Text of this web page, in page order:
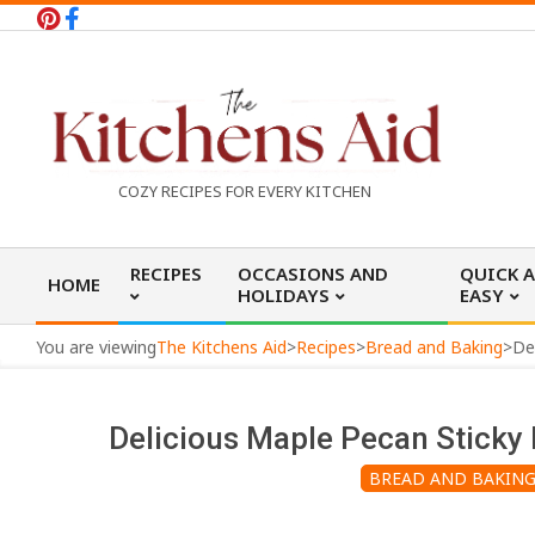
Skip
h
e
COZY RECIPES FOR EVERY KITCHEN
Navigation
Menu
HOME RECIPES
OCCASIONS AND
HOLIDAYS
QUICK
EASY
You are viewingThe Kitchens Aid>Recipes>Bread and Baking>
Delicious Maple Pecan
BREAD AND BAKING